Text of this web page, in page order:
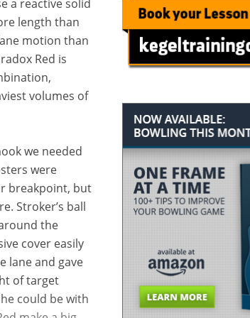
a reactive solid
length than
motion than
Red is
volumes of
we needed
were
breakpoint, but
Stroker’s ball
the
cover easily
lane and gave
of target
could be with